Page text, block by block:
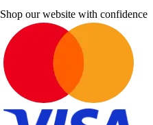
Shop our website with confidence